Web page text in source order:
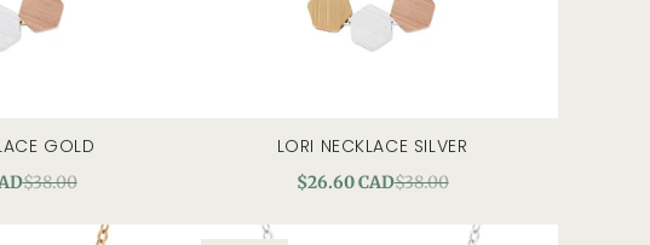
viewGOLD
$38.00
quick view
LORI NECKLACE SILVER
$26.60 CAD$38.00